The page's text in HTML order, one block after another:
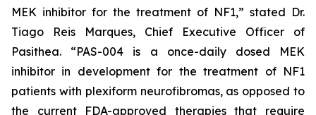
MEK inhibitor for the treatment of NF1,” stated Dr.
Tiago Reis Marques, Chief Executive Officer of
Pasithea. “PAS-004 is a once-daily dosed MEK
inhibitor in development for the treatment of NF1
patients with plexiform neurofibromas, as opposed to
the current FDA-approved therapies that require